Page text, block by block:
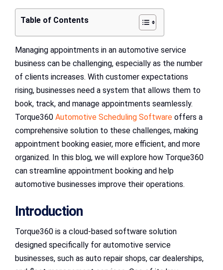
Table of Contents
Managing appointments in an automotive service
business can be challenging, especially as the number
of clients increases. With customer expectations
rising, businesses need a system that allows them to
book, track, and manage appointments seamlessly.
Torque360 Automotive Scheduling Software offers a
comprehensive solution to these challenges, making
appointment booking easier, more efficient, and more
organized. In this blog, we will explore how Torque360
can streamline appointment booking and help
automotive businesses improve their operations.
Introduction
Torque360 is a cloud-based software solution
designed specifically for automotive service
businesses, such as auto repair shops, car dealerships,